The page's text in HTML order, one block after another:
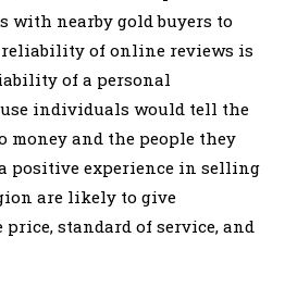
with nearby gold buyers to
reliability of online reviews is
of a personal
individuals would tell the
money and the people they
positive experience in selling
are likely to give
standard of service, and